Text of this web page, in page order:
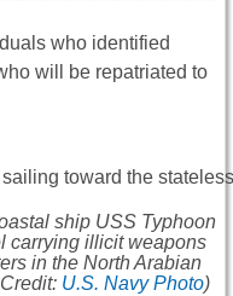
who identified
will be repatriated to
ship USS Typhoon
carrying illicit weapons
in the North Arabian
U.S. Navy Photo)